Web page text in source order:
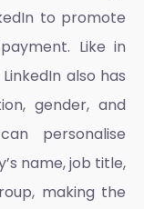
to promote
Like in
also has
gender, and
personalise
name, job title,
making the